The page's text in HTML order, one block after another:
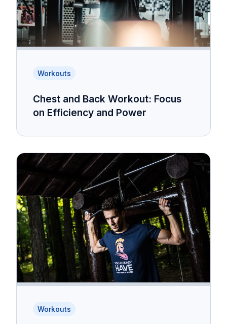
Workouts
Chest and Back Workout: Focus
on Efficiency and Power
Workouts